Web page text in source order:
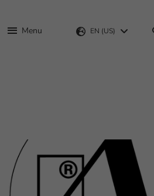
Menu EN (US)